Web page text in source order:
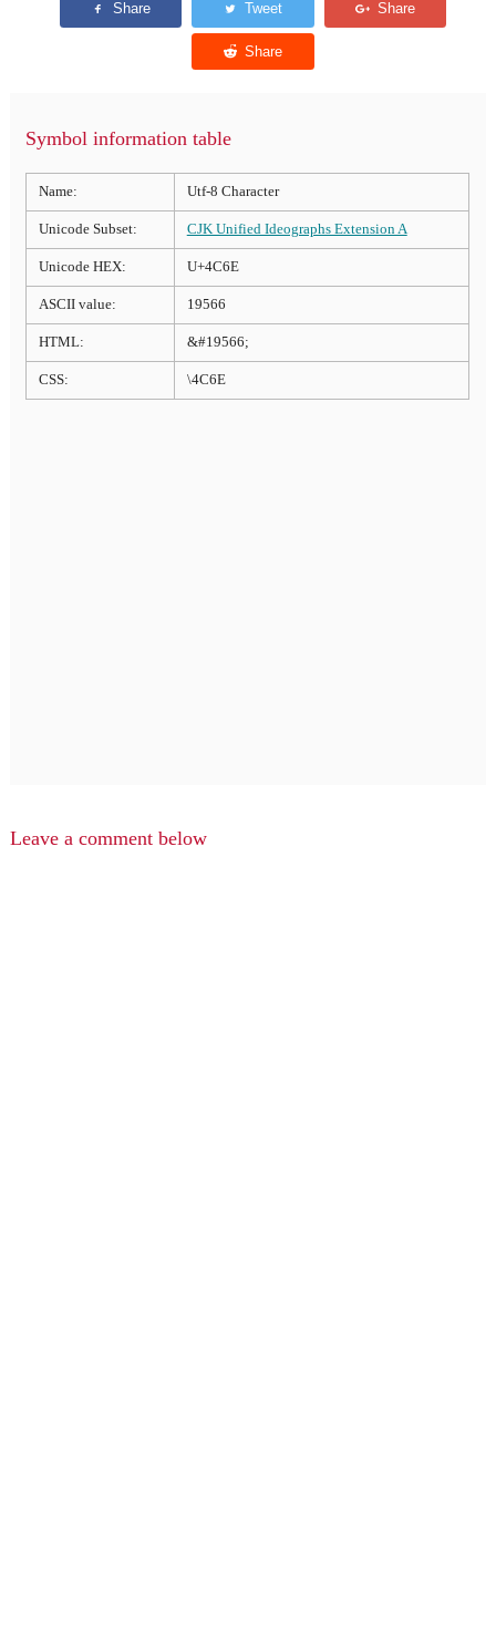
Symbol information table
Name: Utf-8 Character
Unicode Subset: CJK Unified Ideographs Extension A
Unicode HEX: U+4C6E
ASCII value: 19566
HTML: &#19566;
CSS: \4C6E
Leave a comment below